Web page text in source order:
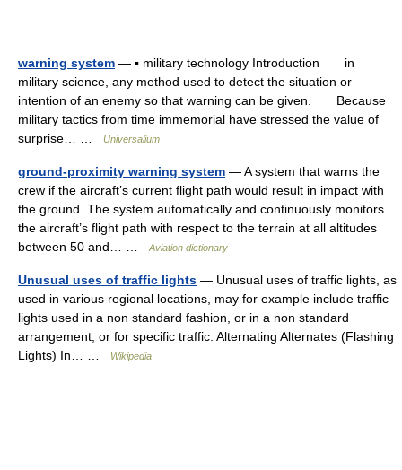
warning system — ▪ military technology Introduction in
military science, any method used to detect the situation or
intention of an enemy so that warning can be given. Because
military tactics from time immemorial have stressed the value of
surprise… …
Universalium
ground-proximity warning system — A system that warns the
crew if the aircraft’s current flight path would result in impact with
the ground. The system automatically and continuously monitors
the aircraft’s flight path with respect to the terrain at all altitudes
between 50 and… …
Aviation dictionary
Unusual uses of traffic lights — Unusual uses of traffic lights, as
used in various regional locations, may for example include traffic
lights used in a non standard fashion, or in a non standard
arrangement, or for specific traffic. Alternating Alternates (Flashing
Lights) In… …
Wikipedia